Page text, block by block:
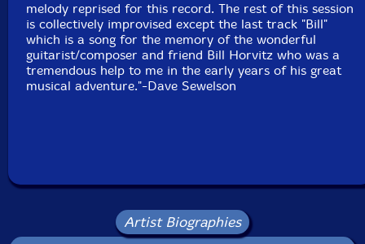
Packaging: Digipack
Recorded at Park West Studios in Brooklyn, New Yor,
on September 5th, 2017, by Jim Clouse.
melody reprised for this record. The rest of this session
is collectively improvised except the last track "Bill"
which is a song for the memory of the wonderful
guitarist/composer and friend Bill Horvitz who was a
tremendous help to me in the early years of his great
musical adventure."-Dave Sewelson
Artist Biographies